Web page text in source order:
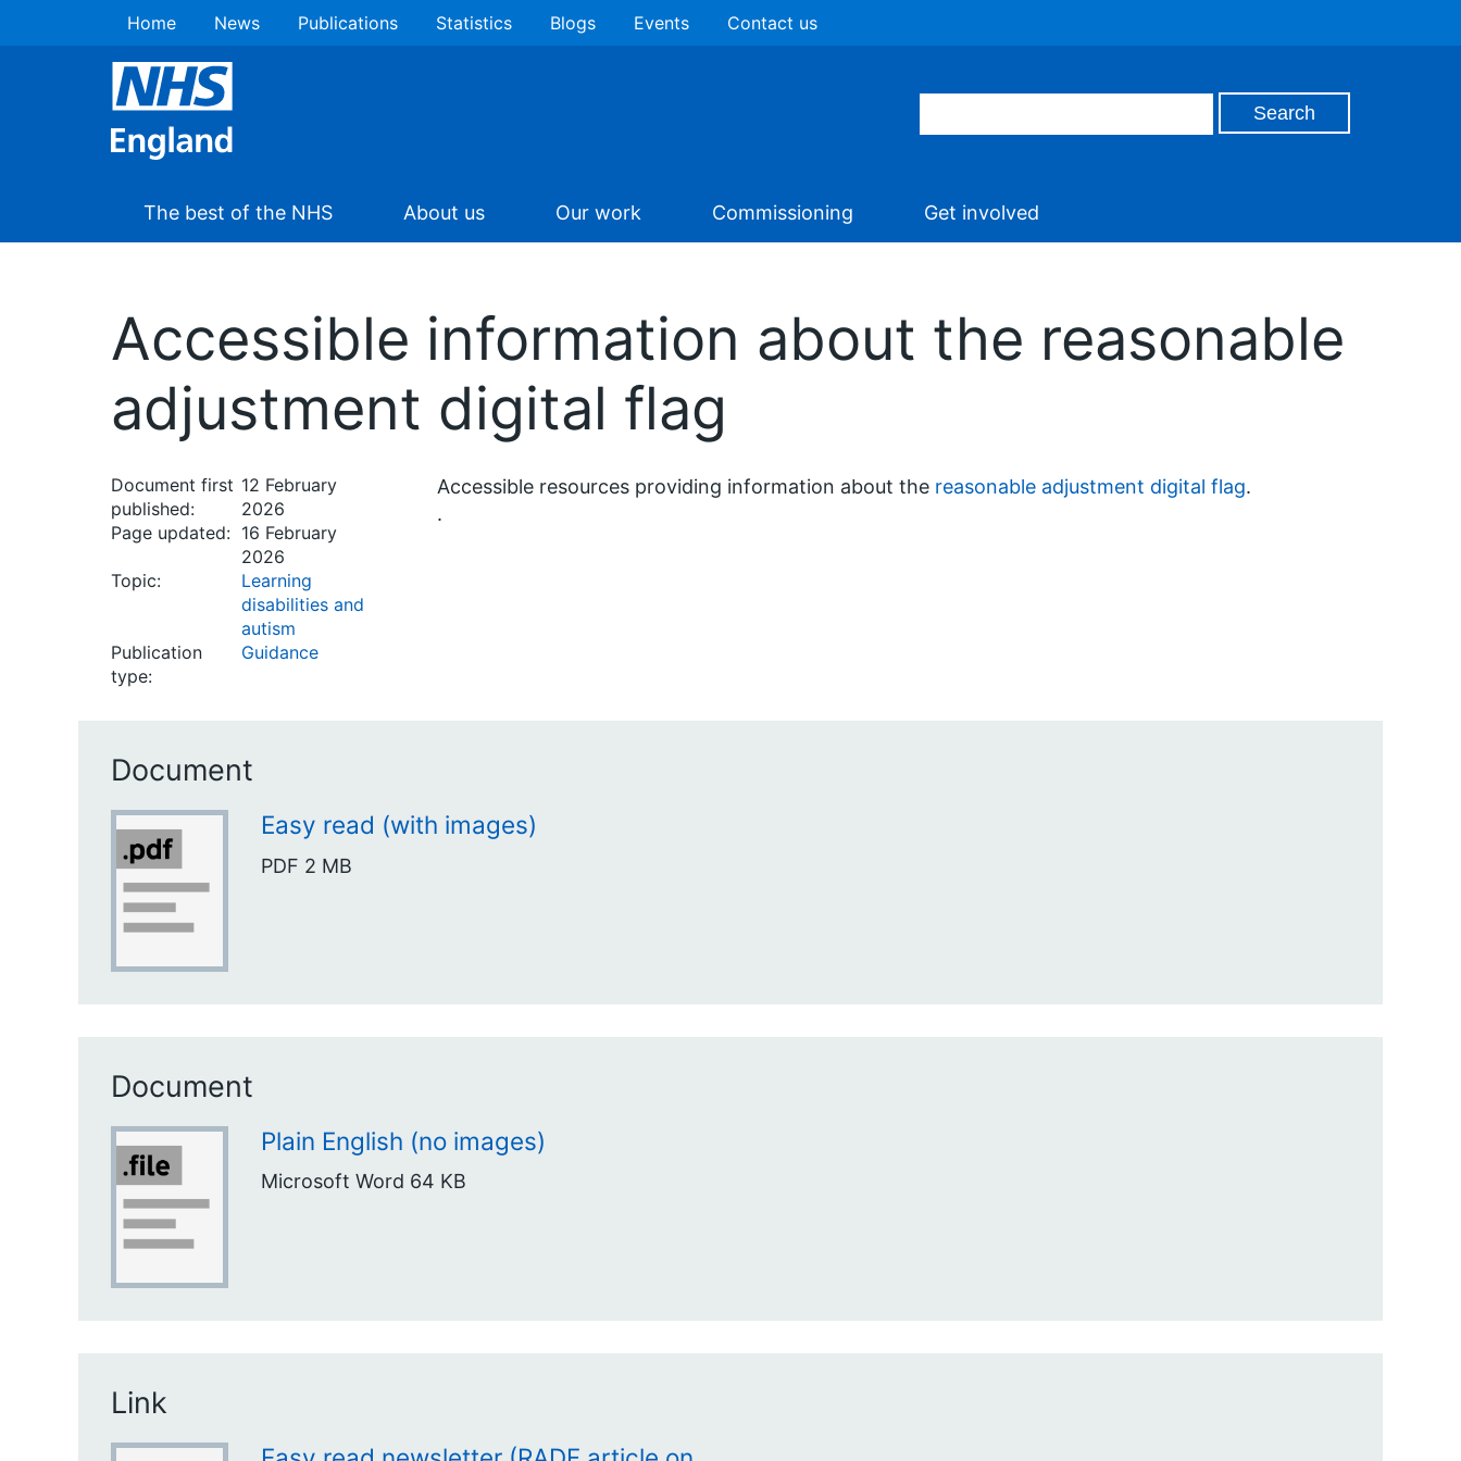
Home News Publications Statistics Blogs Events Contact us
The best of the NHS About us Our work Commissioning Get involved
Accessible information about the reasonable
adjustment digital flag
Document first
published:
12 February
2026
Page updated: 16 February
2026
Topic:
Learning
disabilities and
autism
Publication
type:
Guidance
Accessible resources providing information about the reasonable adjustment digital flag.
.
Document
Easy read (with images)
PDF 2 MB
Document
Plain English (no images)
Microsoft Word 64 KB
Link